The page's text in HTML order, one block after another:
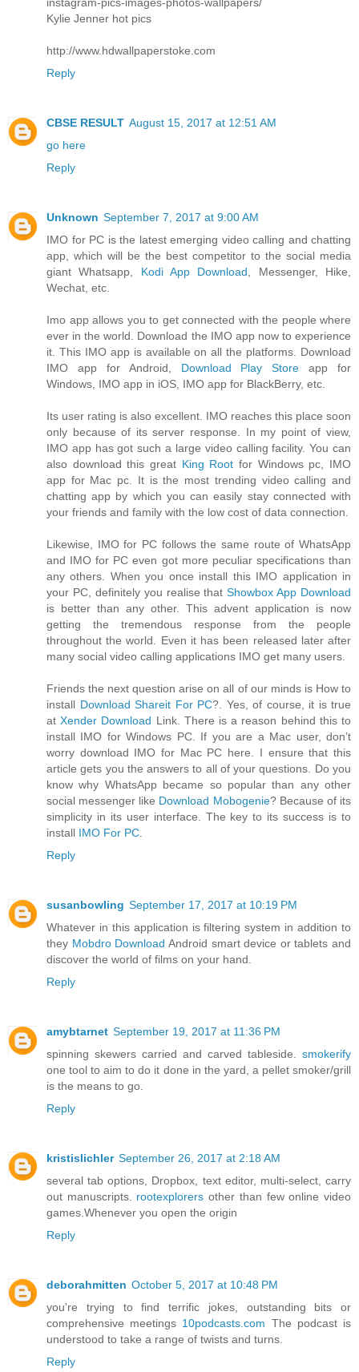
Kylie Jenner hot pics
http://www.hdwallpaperstoke.com
Reply
CBSE RESULT August 15, 2017 at 12:51 AM
go here
Reply
Unknown September 7, 2017 at 9:00 AM
IMO for PC is the latest emerging video calling and chatting
app, which will be the best competitor to the social media
giant Whatsapp, Kodi App Download , Messenger, Hike,
Wechat, etc.
Imo app allows you to get connected with the people where
ever in the world. Download the IMO app now to experience
it. This IMO app is available on all the platforms. Download
IMO app for Android, Download Play Store app for
Windows, IMO app in iOS, IMO app for BlackBerry, etc.
Its user rating is also excellent. IMO reaches this place soon
only because of its server response. In my point of view,
IMO app has got such a large video calling facility. You can
also download this great King Root for Windows pc, IMO
app for Mac pc. It is the most trending video calling and
chatting app by which you can easily stay connected with
your friends and family with the low cost of data connection.
Likewise, IMO for PC follows the same route of WhatsApp
and IMO for PC even got more peculiar specifications than
any others. When you once install this IMO application in
your PC, definitely you realise thatShowbox App Download
is better than any other. This advent application is now
getting the tremendous response from the people
throughout the world. Even it has been released later after
many social video calling applications IMO get many users.
Friends the next question arise on all of our minds is How to
install Download Shareit For PC?. Yes, of course, it is true
atXender Download Link. There is a reason behind this to
install IMO for Windows PC. If you are a Mac user, don’t
worry download IMO for Mac PC here. I ensure that this
article gets you the answers to all of your questions. Do you
know why WhatsApp became so popular than any other
social messenger like Download Mobogenie? Because of its
simplicity in its user interface. The key to its success is to
install IMO For PC
Reply
susanbowling September 17, 2017 at 10:19 PM
Whatever in this application is filtering system in addition to
they Mobdro Download Android smart device or tablets and
discover the world of films on your hand.
Reply
amybtarnet September 19, 2017 at 11:36 PM
spinning skewers carried and carved tableside. smokerify
one tool to aim to do it done in the yard, a pellet smoker/grill
is the means to go.
Reply
kristislichler September 26, 2017 at 2:18 AM
several tab options, Dropbox, text editor, multi-select, carry
out manuscripts. rootexplorers other than few online video
games.Whenever you open the origin
Reply
deborahmitten October 5, 2017 at 10:48 PM
you're trying to find terrific jokes, outstanding bits or
comprehensive meetings 10podcasts.com The podcast is
understood to take a range of twists and turns.
Reply